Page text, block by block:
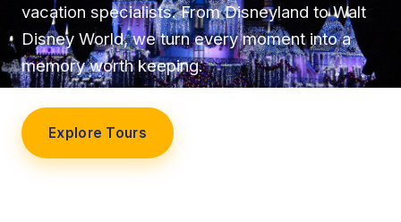
vacation specialists. From Disneyland to Walt
Disney World, we turn every moment into a
memory worth keeping.
Explore Tours